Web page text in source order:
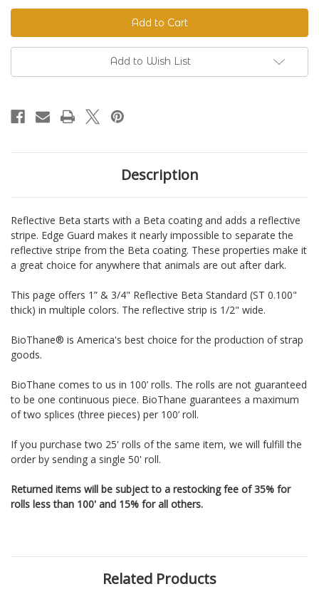
Reflective
Beta
520
Standard
BioThane®
Reflective
Beta
520
Standard
BioThane®
Add to Wish List
Description
Reflective Beta starts with a Beta coating and adds a reflective
stripe. Edge Guard makes it nearly impossible to separate the
reflective stripe from the Beta coating. These properties make it
a great choice for anywhere that animals are out after dark.
This page offers 1” & 3/4" Reflective Beta Standard (ST 0.100"
thick) in multiple colors. The reflective strip is 1/2" wide.
BioThane® is America's best choice for the production of strap
goods.
BioThane comes to us in 100’ rolls. The rolls are not guaranteed
to be one continuous piece. BioThane guarantees a maximum
of two splices (three pieces) per 100’ roll.
If you purchase two 25' rolls of the same item, we will fulfill the
order by sending a single 50' roll.
Returned items will be subject to a restocking fee of 35% for
rolls less than 100' and 15% for all others.
Related Products